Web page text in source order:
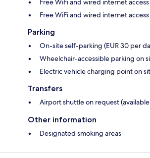
Free WiFi and wired internet
Free WiFi and wired internet
Parking
On-site self-parking (EUR 30 per
Wheelchair-accessible parking on
Electric vehicle charging point on
Transfers
Airport shuttle on request
Other information
Designated smoking areas